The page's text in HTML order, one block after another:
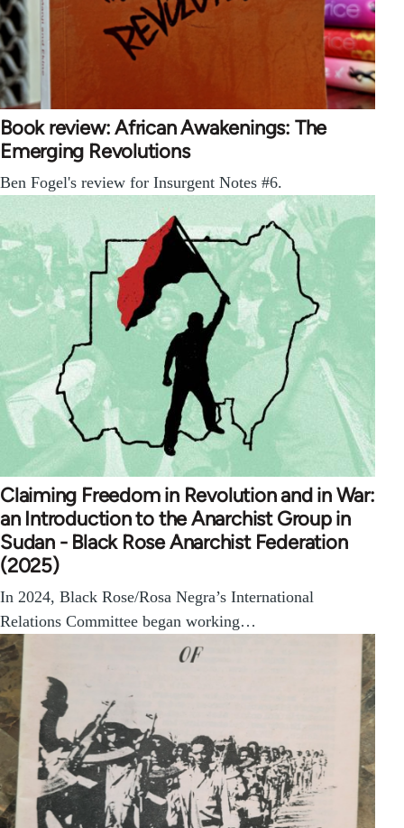
Book review: African Awakenings: The
Emerging Revolutions
Ben Fogel's review for Insurgent Notes #6.
Claiming Freedom in Revolution and in War:
an Introduction to the Anarchist Group in
Sudan - Black Rose Anarchist Federation
(2025)
In 2024, Black Rose/Rosa Negra’s International
Relations Committee began working…